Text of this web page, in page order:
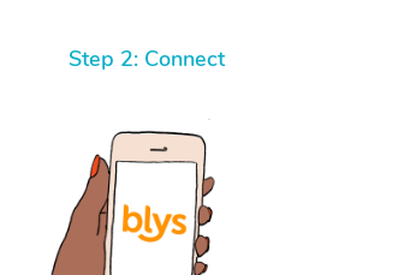
Step 2: Connect